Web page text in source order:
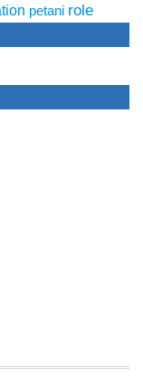
petani role